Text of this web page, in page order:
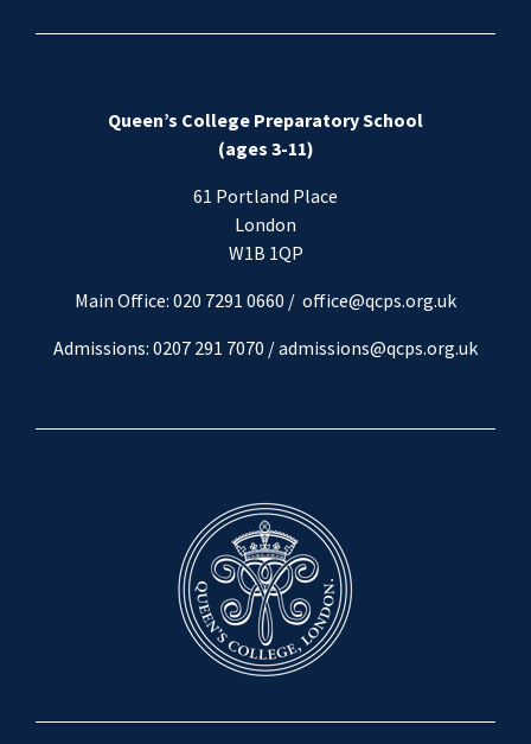
Queen’s College Preparatory School
(ages 3-11)
61 Portland Place
London
W1B 1QP
Main Office: 020 7291 0660 / office@qcps.org.uk
Admissions: 0207 291 7070 /admissions@qcps.org.uk